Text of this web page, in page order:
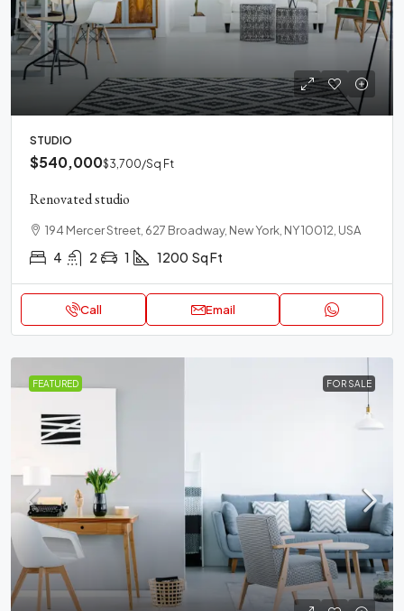
STUDIO
$540,000$3,700/Sq Ft
Renovated studio
194 Mercer Street, 627 Broadway, New York, NY 10012, USA
4 2 1 1200 Sq Ft
Call Email
FEATURED FOR SALE